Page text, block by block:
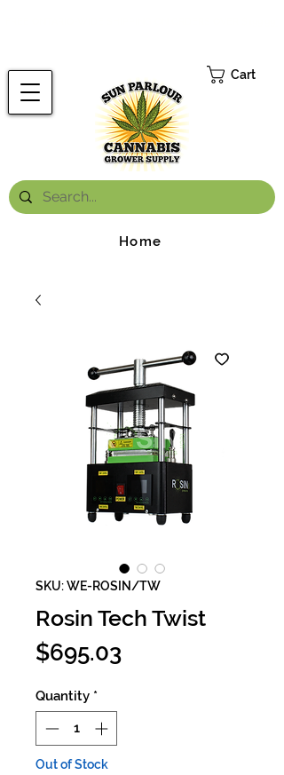
Cart
Home
SKU: WE-ROSIN/TW
Rosin Tech Twist
$695.03Price
Quantity *
Out of Stock